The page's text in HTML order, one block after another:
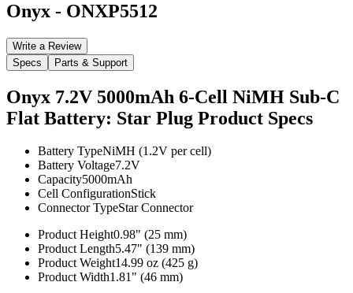
Onyx - ONXP5512
Write a Review
Specs
Parts & Support
Onyx 7.2V 5000mAh 6-Cell NiMH Sub-C
Flat Battery: Star Plug Product Specs
Battery TypeNiMH (1.2V per cell)
Battery Voltage7.2V
Capacity5000mAh
Cell ConfigurationStick
Connector TypeStar Connector
Product Height0.98" (25 mm)
Product Length5.47" (139 mm)
Product Weight14.99 oz (425 g)
Product Width1.81" (46 mm)